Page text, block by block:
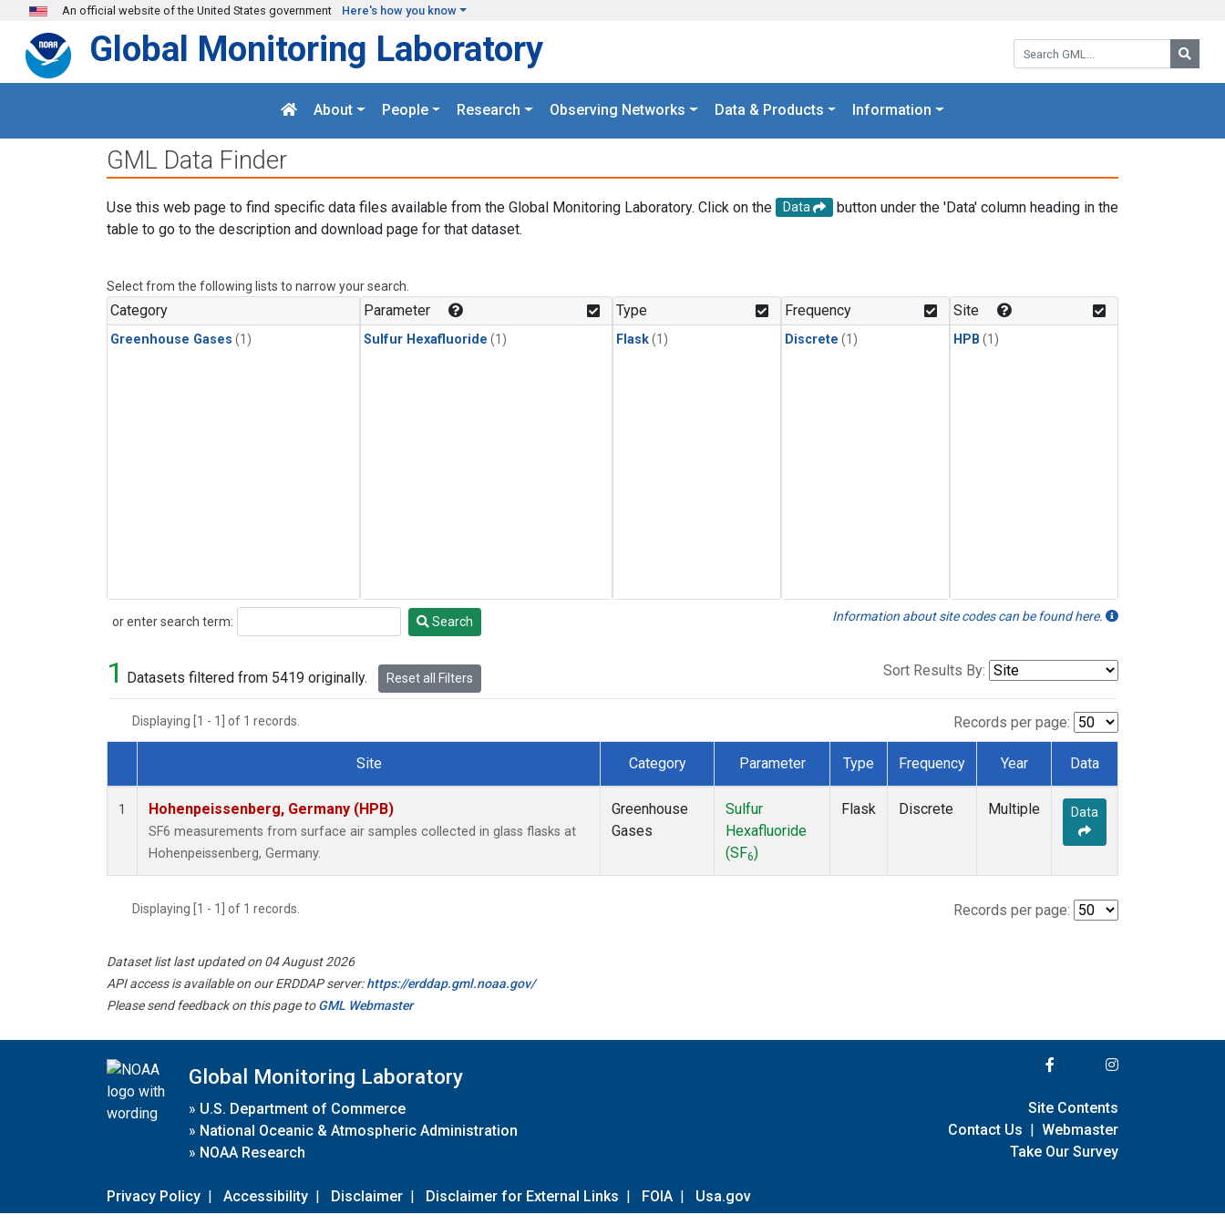
Skip to main content
An official website of the United States government Here's how you know
Search GML:
Global Monitoring Laboratory
About People Research Observing Networks Data & Products Information
GML Data Finder
Use this web page to find specific data files available from the Global Monitoring Laboratory. Click on the Data
button under the 'Data' column heading in the
table to go to the description and download page for that dataset.
Select from the following lists to narrow your search.
Category
Greenhouse Gases (1)
Parameter
Sulfur Hexafluoride (1)
Type
Flask(1)
Frequency
Discrete (1)
Site
HPB (1)
or enter search term:
Search Search Information about site codes can be found here.
1 Datasets filtered from 5419 originally. Reset all Filters Sort Results By:
Displaying [1 - 1] of 1 records. Records per page:
Dataset Number
Site Category Parameter Type Frequency Year Data
1 Hohenpeissenberg, Germany (HPB)
SF6 measurements from surface air samples collected in glass flasks at
Hohenpeissenberg, Germany.
Greenhouse
Gases
Sulfur
Hexafluoride
(SF6)
Flask Discrete Multiple Data
Displaying [1 - 1] of 1 records. Records per page:
Dataset list last updated on 04 August 2026
API access is available on our ERDDAP server:https://erddap.gml.noaa.gov/
Please send feedback on this page toGML Webmaster
Global Monitoring Laboratory
» U.S. Department of Commerce
» National Oceanic & Atmospheric Administration
» NOAA Research
Privacy Policy | Accessibility | Disclaimer | Disclaimer for External Links | FOIA | Usa.gov
Site Contents
Contact Us | Webmaster
Take Our Survey